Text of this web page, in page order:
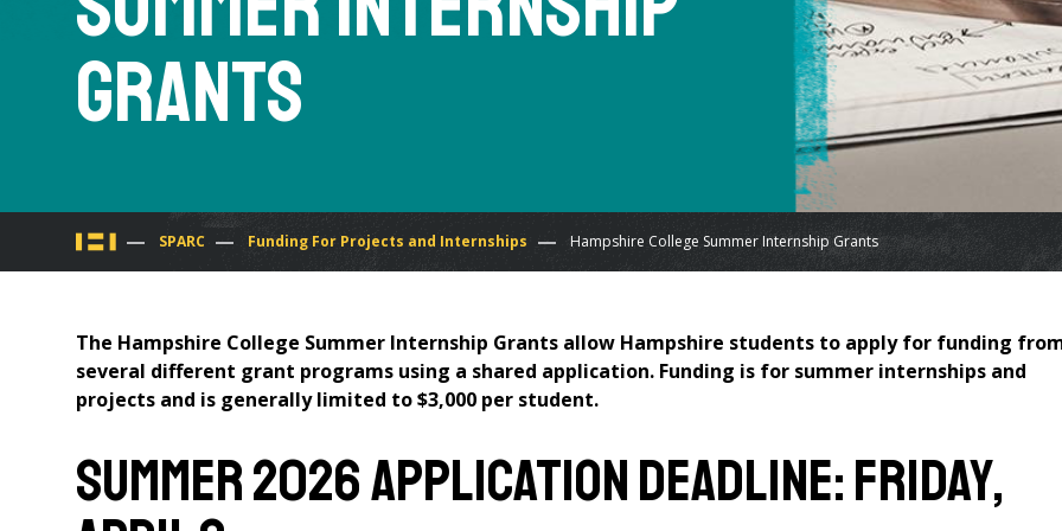
Grants
You
are
here
SPARC Funding For Projects and Internships Hampshire College Summer Internship Grants
The Hampshire College Summer Internship Grants allow Hampshire students to apply for funding
several different grant programs using a shared application. Funding is for summer internships and
projects and is generally limited to $3,000 per student.
Summer 2026 Application Deadline: Friday,